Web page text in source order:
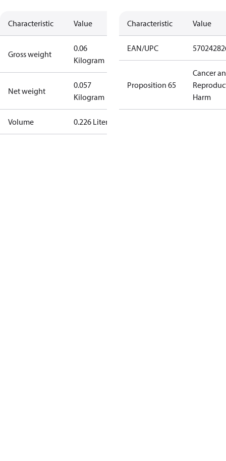
Characteristic Value
Gross weight
0.06
Kilogram
Net weight
0.057
Kilogram
Volume 0.226 Liter
Characteristic Value
EAN/UPC
Proposition 65
Cancer
Harm